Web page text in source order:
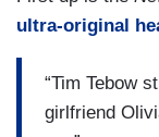
ultra-original
“Tim Tebow
girlfriend